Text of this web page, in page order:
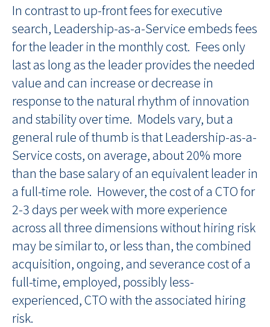
In contrast to up-front fees for executive
search, Leadership-as-a-Service embeds fees
for the leader in the monthly cost. Fees only
last as long as the leader provides the needed
value and can increase or decrease in
response to the natural rhythm of innovation
and stability over time. Models vary, but a
general rule of thumb is that Leadership-as-a-
Service costs, on average, about 20% more
than the base salary of an equivalent leader in
a full-time role. However, the cost of a CTO for
2-3 days per week with more experience
across all three dimensions without hiring risk
may be similar to, or less than, the combined
acquisition, ongoing, and severance cost of a
full-time, employed, possibly less-
experienced, CTO with the associated hiring
risk.